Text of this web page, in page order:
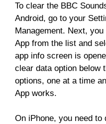
To clear the BBC
Android, go to your
Management. Next,
App from the list and
app info screen is
clear data option below
options, one at a time
App works.
On iPhone, you need